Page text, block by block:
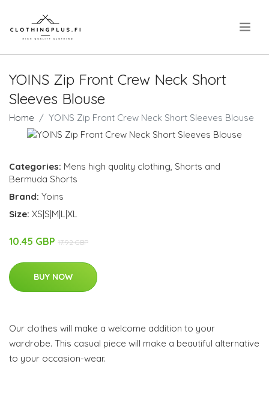
YOINS Zip Front Crew Neck Short
Sleeves Blouse
Home YOINS Zip Front Crew Neck Short Sleeves Blouse
Categories: Mens high quality clothing Shorts and
Bermuda Shorts
Brand: Yoins
Size: XS|S|M|L|XL
10.45 GBP 17.92 GBP
BUY NOW
Our clothes will make a welcome addition to your
wardrobe. This casual piece will make a beautiful alternative
to your occasion-wear.